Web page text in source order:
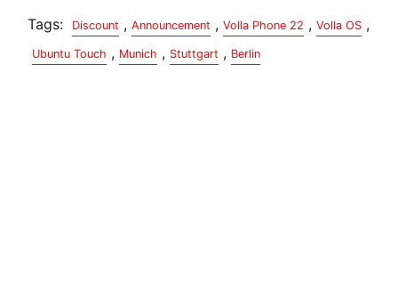
Tags: Discount , Announcement , Volla Phone 22 , Volla OS ,
Ubuntu Touch , Munich , Stuttgart , Berlin